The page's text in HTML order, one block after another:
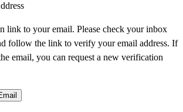
link to your email. Please check your inbox
follow the link to verify your email address. If
email, you can request a new verification